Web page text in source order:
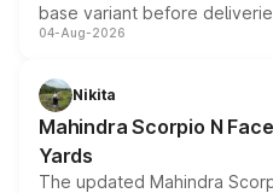
base variant before
entry-level trim, it comes
aspirated or turbo-petrol
attractive option in the
04-Aug-2026
Nikita
Mahindra Scorpio N
Yards
The updated Mahindra